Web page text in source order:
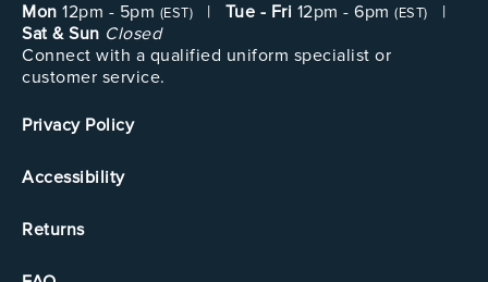
Mon 12pm - 5pm (EST) | Tue - Fri 12pm - 6pm (EST)
|
Sat & Sun Closed
Connect with a qualified uniform specialist or
customer service.
Privacy Policy
Accessibility
Returns